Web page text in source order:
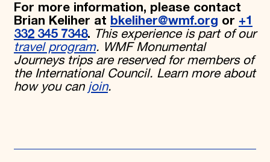
For more information, please contact
Brian Keliher at bkeliher@wmf.org or +1
332 345 7348. This experience is part of our
travel program. WMF Monumental
Journeys trips are reserved for members of
the International Council. Learn more about
how you can join.